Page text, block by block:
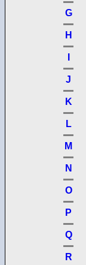
G
H
J
K
L
M
N
O
P
Q
R